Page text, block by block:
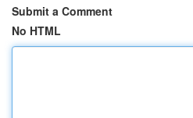
Submit a Comment
No HTML